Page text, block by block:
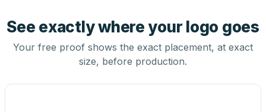
See exactly where your logo goes
Your free proof shows the exact placement, at exact
size, before production.